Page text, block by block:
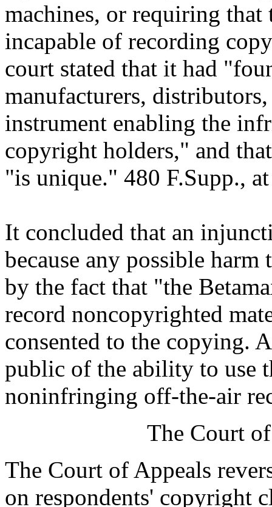
machines, or requiring that
incapable of recording
court stated that it had
manufacturers,
instrument enabling the
copyright holders," and
"is unique." 480 F.Supp.,
It concluded that an
because any possible
by the fact that "the
record noncopyrighted
consented to the copying.
public of the ability to use
noninfringing off-the-air
The Court
The Court of Appeals
on respondents' copyright